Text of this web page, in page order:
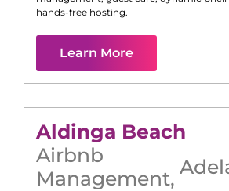
hands-free hosting.
Learn More
Aldinga Beach
Airbnb
Management,